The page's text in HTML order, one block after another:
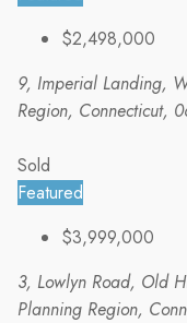
$2,498,000
9, Imperial Landing,
Region, Connecticut,
Sold
Featured
$3,999,000
3, Lowlyn Road, Old
Planning Region,